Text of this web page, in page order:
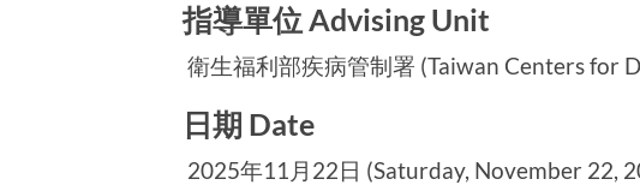
指導單位 Advising Unit
衛生福利部疾病管制署 (Taiwan Centers for
日期 Date
2025年11月22日 (Saturday, November 22,